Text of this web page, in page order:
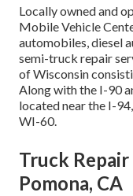
Locally owned and
Mobile Vehicle
automobiles, diesel
semi-truck repair
of Wisconsin
Along with the I-90
located near the I-
WI-60.
Truck
Pomona, CA